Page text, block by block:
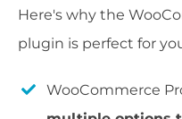
Here's why the
plugin is perfect for
WooCommerce